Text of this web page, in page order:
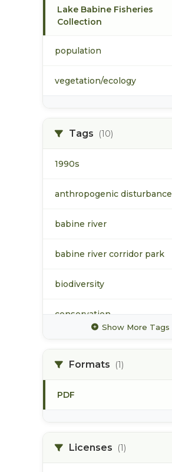
Lake Babine Fisheries
Collection
population
vegetation/ecology
Tags (10)
1990s
anthropogenic disturbance
babine river
babine river corridor park
biodiversity
conservation
Show More Tags
Formats (1)
PDF
Licenses (1)